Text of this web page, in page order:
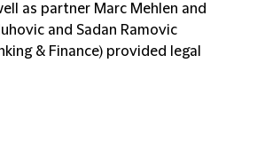
as partner Marc Mehlen and
and Sadan Ramovic
& Finance) provided legal